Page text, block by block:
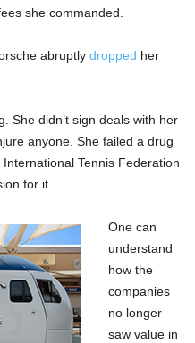
she commanded.
abruptly dropped her
She didn’t sign deals with her
anyone. She failed a drug
Tennis Federation
for it.
One can
understand
how the
companies
no longer
saw value in